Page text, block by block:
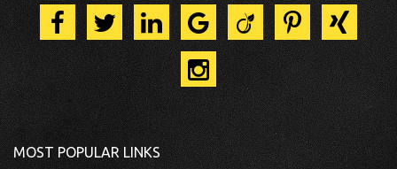
MOST POPULAR LINKS